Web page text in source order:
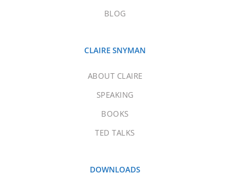
BLOG
CLAIRE SNYMAN
ABOUT CLAIRE
SPEAKING
BOOKS
TED TALKS
DOWNLOADS